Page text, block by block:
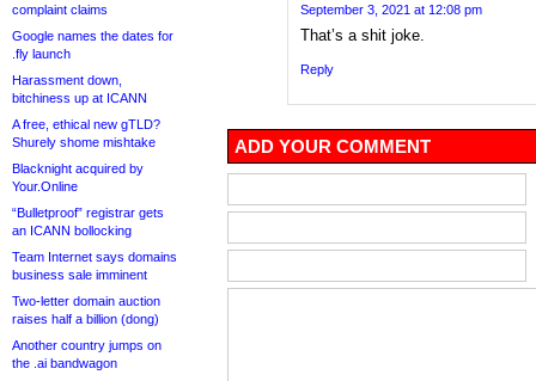
complaint claims
Google names the dates for
.fly launch
Harassment down,
bitchiness up at ICANN
A free, ethical new gTLD?
Shurely shome mishtake
Blacknight acquired by
Your.Online
“Bulletproof” registrar gets
an ICANN bollocking
Team Internet says domains
business sale imminent
Two-letter domain auction
raises half a billion (dong)
Another country jumps on
the .ai bandwagon
September 3, 2021 at 12:08 pm
That’s a shit joke.
Reply
ADD YOUR COMMENT